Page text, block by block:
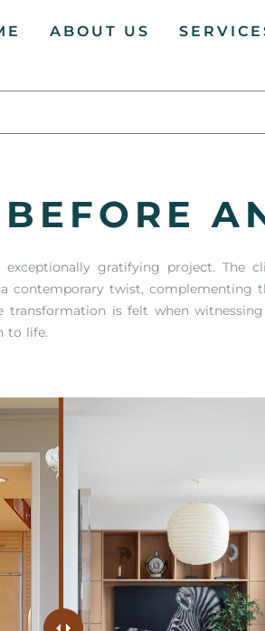
ABOUT US
BEFORE
exceptionally gratifying project.
contemporary twist,
transformation is felt when
to life.